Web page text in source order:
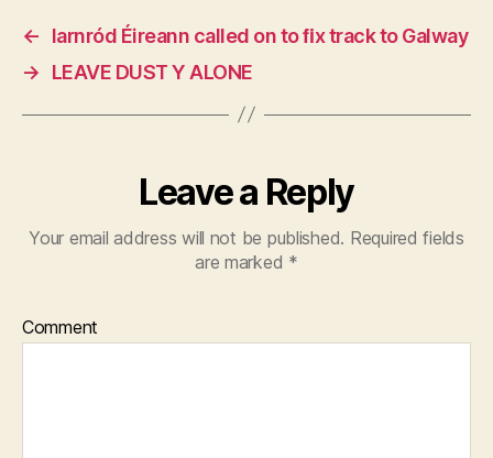
←
Iarnród Éireann called on to ﬁx track to Galway
→
LEAVE DUST Y ALONE
Leave a Reply
Your email address will not be published. Required fields
are marked *
Comment